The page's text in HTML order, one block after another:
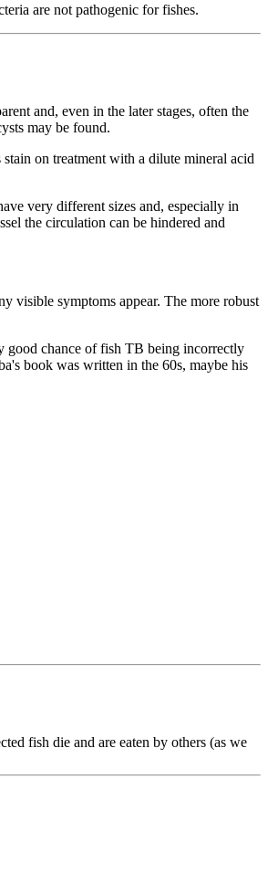
are not pathogenic for fishes.
and, even in the later stages, often the
may be found.
on treatment with a dilute mineral acid
very different sizes and, especially in
the circulation can be hindered and
visible symptoms appear. The more robust
good chance of fish TB being incorrectly
book was written in the 60s, maybe his
fish die and are eaten by others (as we